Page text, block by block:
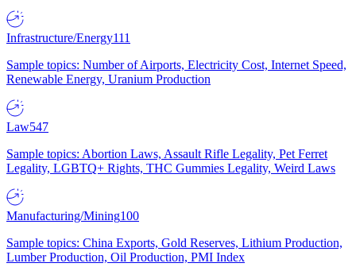
Infrastructure/Energy111
Sample topics: Number of Airports, Electricity Cost, Internet Speed,
Renewable Energy, Uranium Production
Law547
Sample topics: Abortion Laws, Assault Rifle Legality, Pet Ferret
Legality, LGBTQ+ Rights, THC Gummies Legality, Weird Laws
Manufacturing/Mining100
Sample topics: China Exports, Gold Reserves, Lithium Production,
Lumber Production, Oil Production, PMI Index